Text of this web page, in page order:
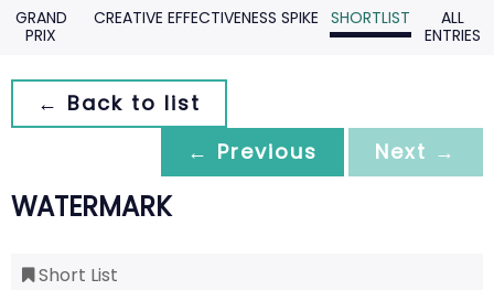
GRAND
PRIX
CREATIVE EFFECTIVENESS SPIKE SHORTLIST
ALL
ENTRIES
← Back to list
← Previous
Next →
WATERMARK
Short List